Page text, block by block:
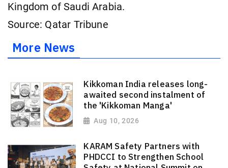
Kingdom of Saudi Arabia.
Source: Qatar Tribune
More News
Kikkoman India releases long-
awaited second instalment of
the 'Kikkoman Manga'
Aug 10, 2026
KARAM Safety Partners with
PHDCCI to Strengthen School